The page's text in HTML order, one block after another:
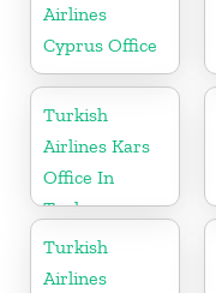
Airlines
Cyprus Office
Turkish
Airlines Kars
Office In
Turkey
Turkish
Airlines